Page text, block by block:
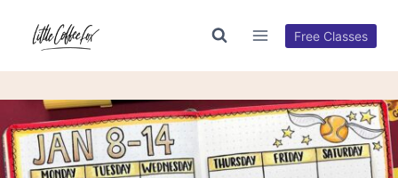
Free Classes